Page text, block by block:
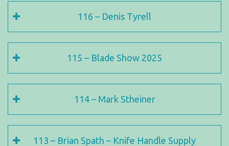
116 – Denis Tyrell
115 – Blade Show 2025
114 – Mark Stheiner
113 – Brian Spath – Knife Handle Supply